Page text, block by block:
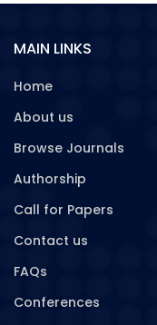
MAIN LINKS
Home
About us
Browse Journals
Authorship
Call for Papers
Contact us
FAQs
Conferences